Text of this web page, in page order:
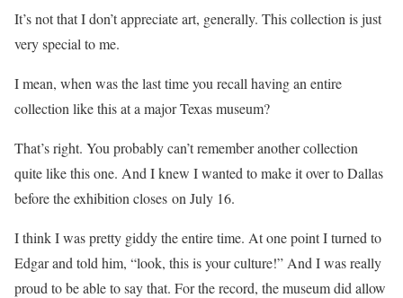
It’s not that I don’t appreciate art, generally. This collection is just
very special to me.
I mean, when was the last time you recall having an entire
collection like this at a major Texas museum?
That’s right. You probably can’t remember another collection
quite like this one. And I knew I wanted to make it over to Dallas
before the exhibition closes on July 16.
I think I was pretty giddy the entire time. At one point I turned to
Edgar and told him, “look, this is your culture!” And I was really
proud to be able to say that. For the record, the museum did allow